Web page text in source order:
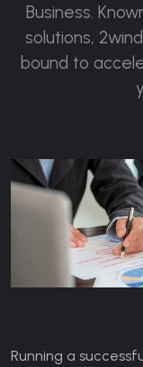
Business.
solutions,
bound to
Running a